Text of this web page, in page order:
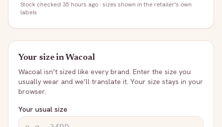
Stock checked 35 hours ago · sizes shown in the retailer's own
labels
Your size inWacoal
Wacoal isn’t sized like every brand. Enter the size you
usually wear and we’ll translate it. Your size stays in your
browser.
Your usual size